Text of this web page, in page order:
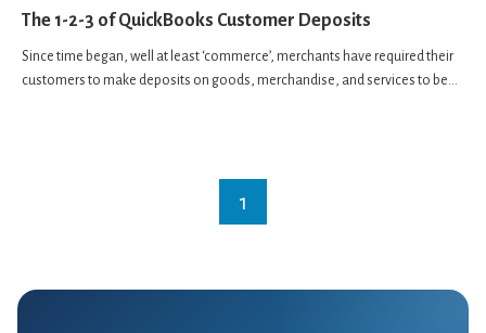
The 1-2-3 of QuickBooks Customer Deposits
Since time began, well at least ‘commerce’, merchants have required their
customers to make deposits on goods, merchandise, and services to be...
1